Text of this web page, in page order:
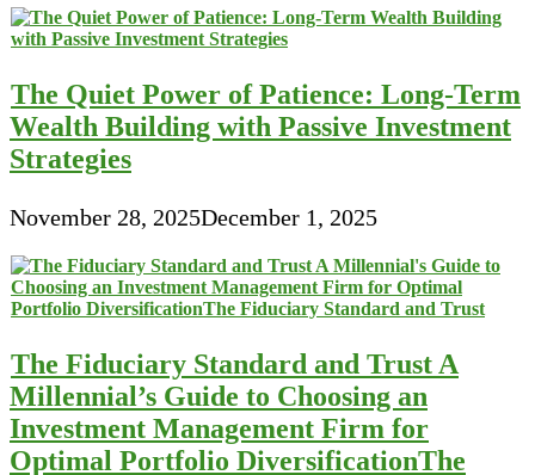
The Quiet Power of Patience: Long-Term
Wealth Building with Passive Investment
Strategies
November 28, 2025December 1, 2025
The Fiduciary Standard and Trust A
Millennial’s Guide to Choosing an
Investment Management Firm for
Optimal Portfolio DiversificationThe